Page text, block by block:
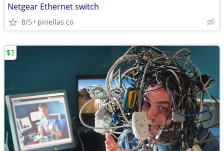
Netgear Ethernet switch
8/5 pinellas co
$1